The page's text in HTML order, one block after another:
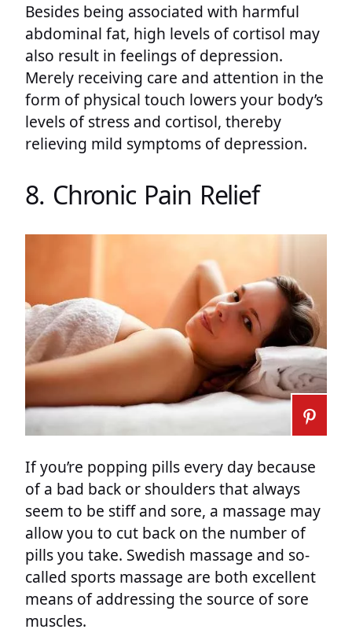
Besides being associated with harmful
abdominal fat, high levels of cortisol may
also result in feelings of depression.
Merely receiving care and attention in the
form of physical touch lowers your body’s
levels of stress and cortisol, thereby
relieving mild symptoms of depression.
8. Chronic Pain Relief
If you’re popping pills every day because
of a bad back or shoulders that always
seem to be stiff and sore, a massage may
allow you to cut back on the number of
pills you take. Swedish massage and so-
called sports massage are both excellent
means of addressing the source of sore
muscles.